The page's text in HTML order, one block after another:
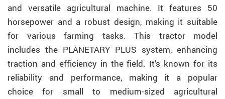
and versatile agricultural machine. It features 50
horsepower and a robust design, making it suitable
for various farming tasks. This tractor model
includes the PLANETARY PLUS system, enhancing
traction and efficiency in the field. It’s known for its
reliability and performance, making it a popular
choice for small to medium-sized agricultural